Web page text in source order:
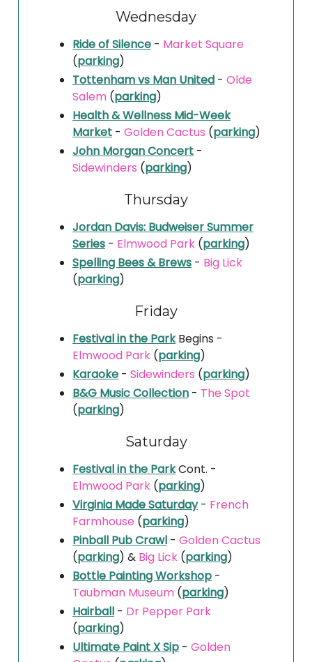
Wednesday
Ride of Silence - Market Square
(parking)
Tottenham vs Man United - Olde
Salem (parking)
Health & Wellness Mid-Week
Market - Golden Cactus (parking)
John Morgan Concert -
Sidewinders (parking)
Thursday
Jordan Davis: Budweiser Summer
Series - Elmwood Park (parking)
Spelling Bees & Brews - Big Lick
(parking)
Friday
Festival in the ParkBegins -
Elmwood Park (parking)
Karaoke - Sidewinders (parking)
B&G Music Collection - The Spot
(parking)
Saturday
Festival in the ParkCont. -
Elmwood Park (parking)
Virginia Made Saturday- French
Farmhouse (parking)
Pinball Pub Crawl - Golden Cactus
(parking) & Big Lick (parking)
Bottle Painting Workshop -
Taubman Museum (parking)
Hairball - Dr Pepper Park
(parking)
Ultimate Paint X Sip - Golden